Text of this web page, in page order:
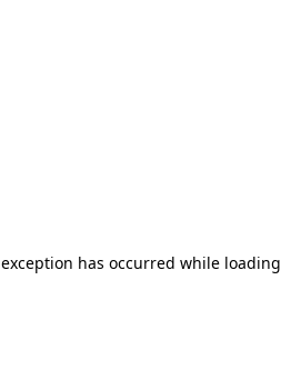
has occurred while loading